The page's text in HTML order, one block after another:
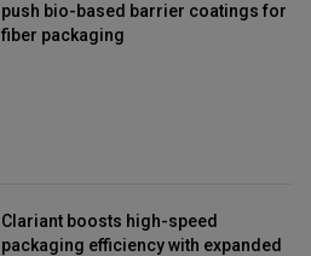
push bio-based barrier coatings for
fiber packaging
Clariant boosts high-speed
packaging efficiency with expanded